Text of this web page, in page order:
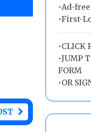
•Ad-
•First-
•CLICK
•JUMP
FORM
•OR